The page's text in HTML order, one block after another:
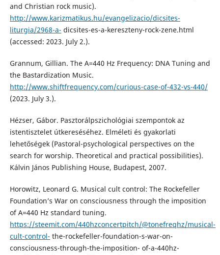
and Christian rock music).
http://www.karizmatikus.hu/evangelizacio/dicsites-
liturgia/2968-a- dicsites-es-a-kereszteny-rock-zene.html
(accessed: 2023. July 2.).
Grannum, Gillian. The A=440 Hz Frequency: DNA Tuning and
the Bastardization Music.
http://www.shiftfrequency.com/curious-case-of-432-vs-440/
(2023. July 3.).
Hézser, Gábor. Pasztorálpszichológiai szempontok az
istentisztelet útkereséséhez. Elméleti és gyakorlati
lehetőségek (Pastoral-psychological perspectives on the
search for worship. Theoretical and practical possibilities).
Kálvin János Publishing House, Budapest, 2007.
Horowitz, Leonard G. Musical cult control: The Rockefeller
Foundation’s War on consciousness through the imposition
of A=440 Hz standard tuning.
https://steemit.com/440hzconcertpitch/@tonefreqhz/musical-
cult-control- the-rockefeller-foundation-s-war-on-
consciousness-through-the-imposition- of-a-440hz-